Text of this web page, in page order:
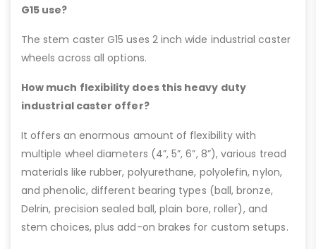
G15 use?
The stem caster G15 uses 2 inch wide industrial caster
wheels across all options.
How much flexibility does this heavy duty
industrial caster offer?
It offers an enormous amount of flexibility with
multiple wheel diameters (4”, 5”, 6”, 8”), various tread
materials like rubber, polyurethane, polyolefin, nylon,
and phenolic, different bearing types (ball, bronze,
Delrin, precision sealed ball, plain bore, roller), and
stem choices, plus add-on brakes for custom setups.